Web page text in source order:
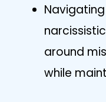
around
while